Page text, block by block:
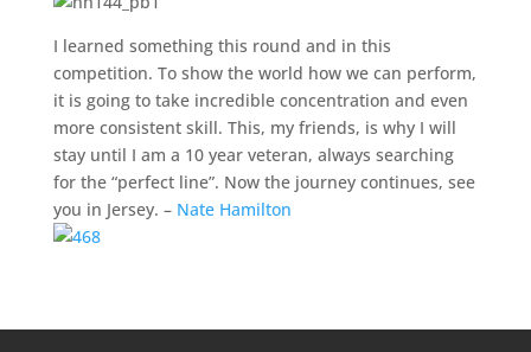
I learned something this round and in this
competition. To show the world how we can perform,
it is going to take incredible concentration and even
more consistent skill. This, my friends, is why I will
stay until I am a 10 year veteran, always searching
for the “perfect line”. Now the journey continues, see
you in Jersey. – Nate Hamilton